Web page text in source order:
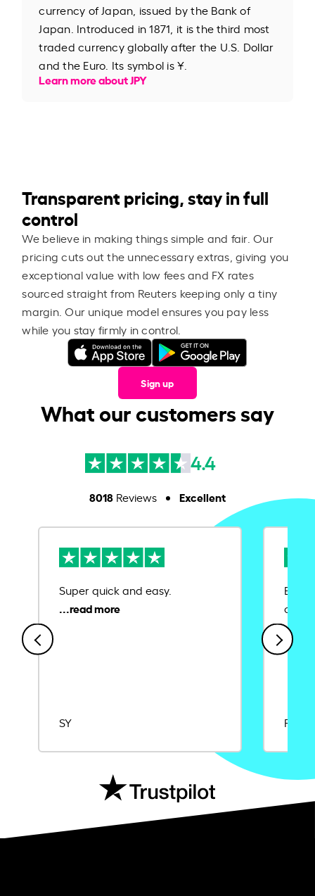
currency of Japan, issued by the Bank of
Japan. Introduced in 1871, it is the third most
traded currency globally after the U.S. Dollar
and the Euro. Its symbol is ¥.
Learn more about JPY
Transparent pricing, stay in full
control
We believe in making things simple and fair. Our
pricing cuts out the unnecessary extras, giving you
exceptional value with low fees and FX rates
sourced straight from Reuters keeping only a tiny
margin. Our unique model ensures you pay less
while you stay firmly in control.
Sign up
What our customers say
4.4
8018Reviews Excellent
Super quick and easy.
SY
Ease
Rajat